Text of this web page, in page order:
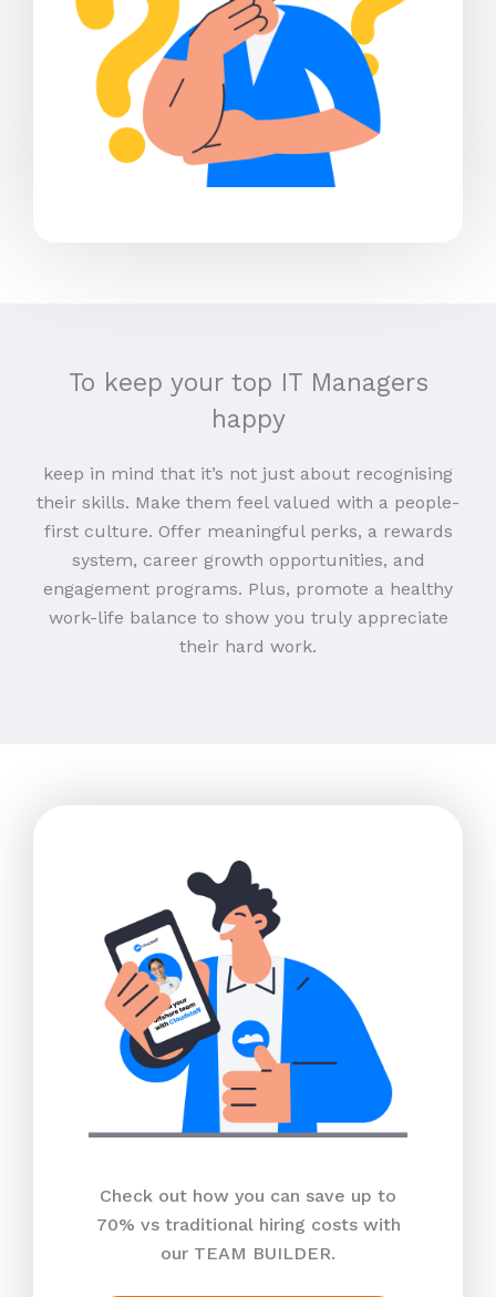
To keep your top IT Managers
happy
keep in mind that it’s not just about recognising
their skills. Make them feel valued with a people-
first culture. Offer meaningful perks, a rewards
system, career growth opportunities, and
engagement programs. Plus, promote a healthy
work-life balance to show you truly appreciate
their hard work.
Check out how you can save up to
70% vs traditional hiring costs with
our TEAM BUILDER.